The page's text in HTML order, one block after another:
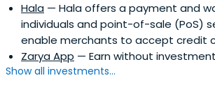
Hala — Hala offers a payment and
individuals and point-of-sale (PoS)
enable merchants to accept credit
Zarya App — Earn without
Show all investments...